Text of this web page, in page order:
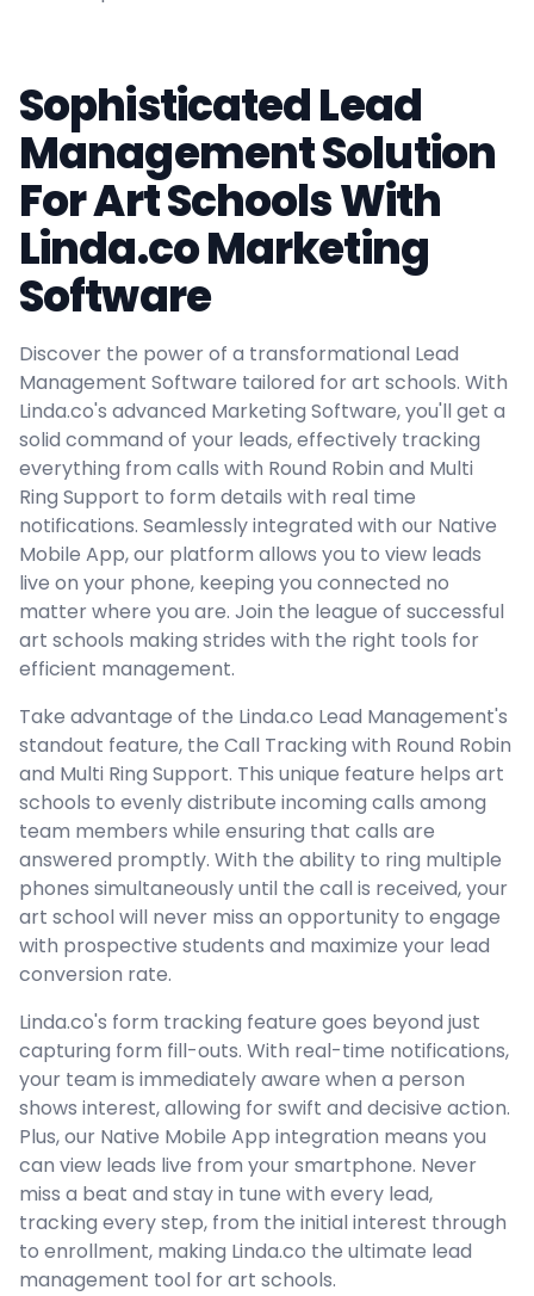
Sophisticated Lead
Management Solution
For Art Schools With
Linda.co Marketing
Software
Discover the power of a transformational Lead
Management Software tailored for art schools. With
Linda.co's advanced Marketing Software, you'll get a
solid command of your leads, effectively tracking
everything from calls with Round Robin and Multi
Ring Support to form details with real time
notifications. Seamlessly integrated with our Native
Mobile App, our platform allows you to view leads
live on your phone, keeping you connected no
matter where you are. Join the league of successful
art schools making strides with the right tools for
efficient management.
Take advantage of the Linda.co Lead Management's
standout feature, the Call Tracking with Round Robin
and Multi Ring Support. This unique feature helps art
schools to evenly distribute incoming calls among
team members while ensuring that calls are
answered promptly. With the ability to ring multiple
phones simultaneously until the call is received, your
art school will never miss an opportunity to engage
with prospective students and maximize your lead
conversion rate.
Linda.co's form tracking feature goes beyond just
capturing form fill-outs. With real-time notifications,
your team is immediately aware when a person
shows interest, allowing for swift and decisive action.
Plus, our Native Mobile App integration means you
can view leads live from your smartphone. Never
miss a beat and stay in tune with every lead,
tracking every step, from the initial interest through
to enrollment, making Linda.co the ultimate lead
management tool for art schools.